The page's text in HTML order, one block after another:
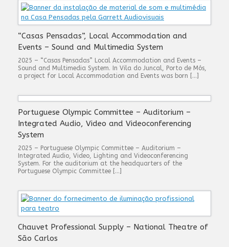
“Casas Pensadas”, Local Accommodation and
Events – Sound and Multimedia System
2025 – “Casas Pensadas” Local Accommodation and Events –
Sound and Multimedia System. In Vila do Juncal, Porto de Mós,
a project for Local Accommodation and Events was born […]
Portuguese Olympic Committee – Auditorium –
Integrated Audio, Video and Videoconferencing
System
2025 – Portuguese Olympic Committee – Auditorium –
Integrated Audio, Video, Lighting and Videoconferencing
System. For the auditorium at the headquarters of the
Portuguese Olympic Committee […]
Chauvet Professional Supply – National Theatre of
São Carlos